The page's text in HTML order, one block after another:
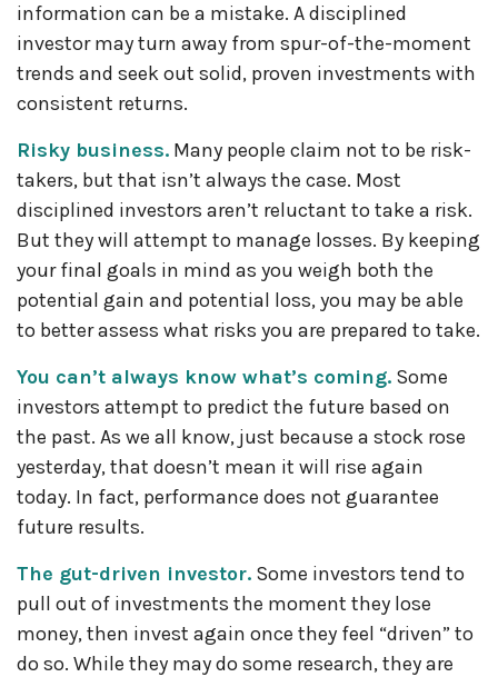
information can be a mistake. A disciplined
investor may turn away from spur-of-the-moment
trends and seek out solid, proven investments with
consistent returns.
Risky business. Many people claim not to be risk-
takers, but that isn’t always the case. Most
disciplined investors aren’t reluctant to take a risk.
But they will attempt to manage losses. By keeping
your final goals in mind as you weigh both the
potential gain and potential loss, you may be able
to better assess what risks you are prepared to take.
You can’t always know what’s coming. Some
investors attempt to predict the future based on
the past. As we all know, just because a stock rose
yesterday, that doesn’t mean it will rise again
today. In fact, performance does not guarantee
future results.
The gut-driven investor. Some investors tend to
pull out of investments the moment they lose
money, then invest again once they feel “driven” to
do so. While they may do some research, they are